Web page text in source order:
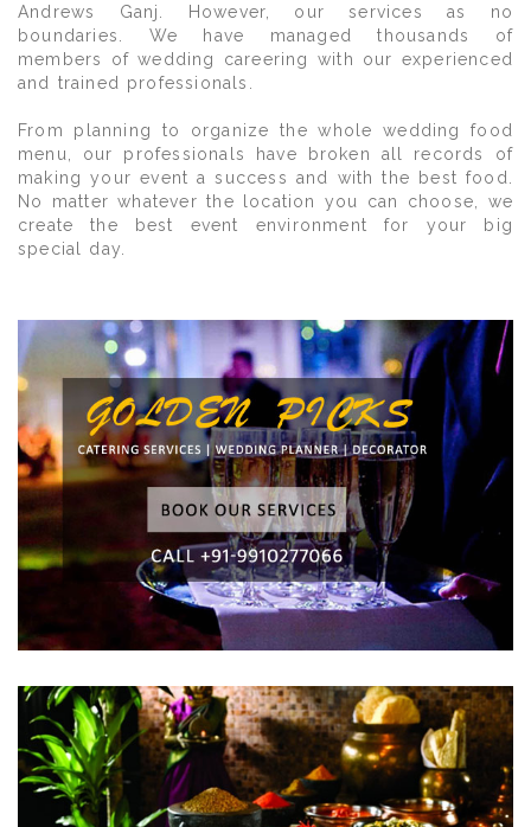
Andrews Ganj. However, our services as no
boundaries. We have managed thousands of
members of wedding careering with our experienced
and trained professionals.
From planning to organize the whole wedding food
menu, our professionals have broken all records of
making your event a success and with the best food.
No matter whatever the location you can choose, we
create the best event environment for your big
special day.